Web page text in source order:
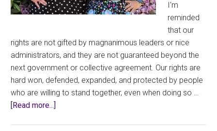
I'm
reminded
that our
rights are not gifted by magnanimous leaders or nice
administrators, and they are not guaranteed beyond the
next government or collective agreement. Our rights are
hard won, defended, expanded, and protected by people
who are willing to stand together, even when doing so …
[Read more...]